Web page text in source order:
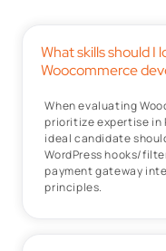
What skills should I
Woocommerce
When evaluating
prioritize expertise in
ideal candidate
WordPress hooks/
payment gateway
principles.